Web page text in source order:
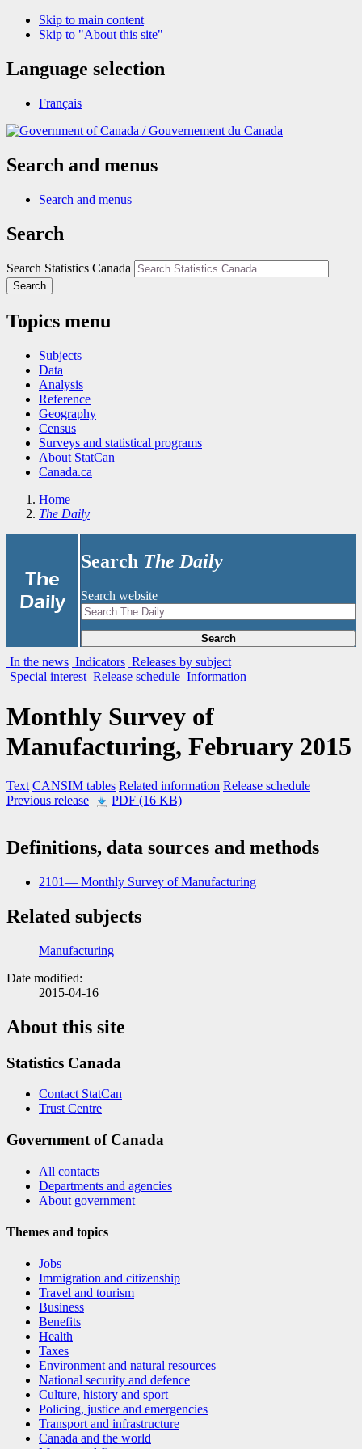
Skip to main content
Skip to "About this site"
Language selection
Français
/Gouvernement du Canada
Search and menus
Search and menus
Search
Search Statistics Canada
Search
Topics menu
Subjects
Data
Analysis
Reference
Geography
Census
Surveys and statistical programs
About StatCan
Canada.ca
Home
The Daily
The
Daily
Search The Daily
Search website
Search
In the news Indicators Releases by subject
Special interest Release schedule Information
Monthly Survey of
Manufacturing, February 2015
Text CANSIM tables Related information Release schedule
Previous release
PDF (16 KB)
Definitions, data sources and methods
2101— Monthly Survey of Manufacturing
Related subjects
Manufacturing
Date modified:
2015-04-16
About this site
Statistics Canada
Contact StatCan
Trust Centre
Government of Canada
All contacts
Departments and agencies
About government
Themes and topics
Jobs
Immigration and citizenship
Travel and tourism
Business
Benefits
Health
Taxes
Environment and natural resources
National security and defence
Culture, history and sport
Policing, justice and emergencies
Transport and infrastructure
Canada and the world